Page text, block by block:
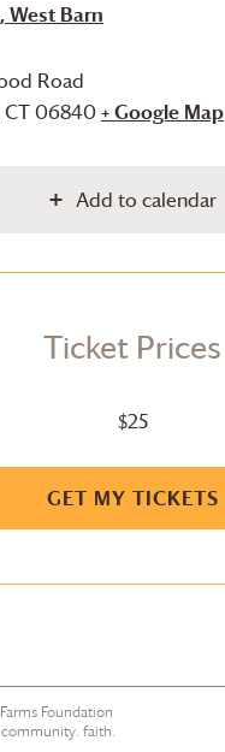
, West Barn
Road
CT06840+ Google Map
Add to calendar
Ticket Prices
$25
GET MY TICKETS
Foundation
faith.